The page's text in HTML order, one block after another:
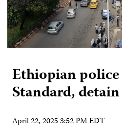
Ethiopian
Standard,
April 22, 2025 3:52 PM EDT